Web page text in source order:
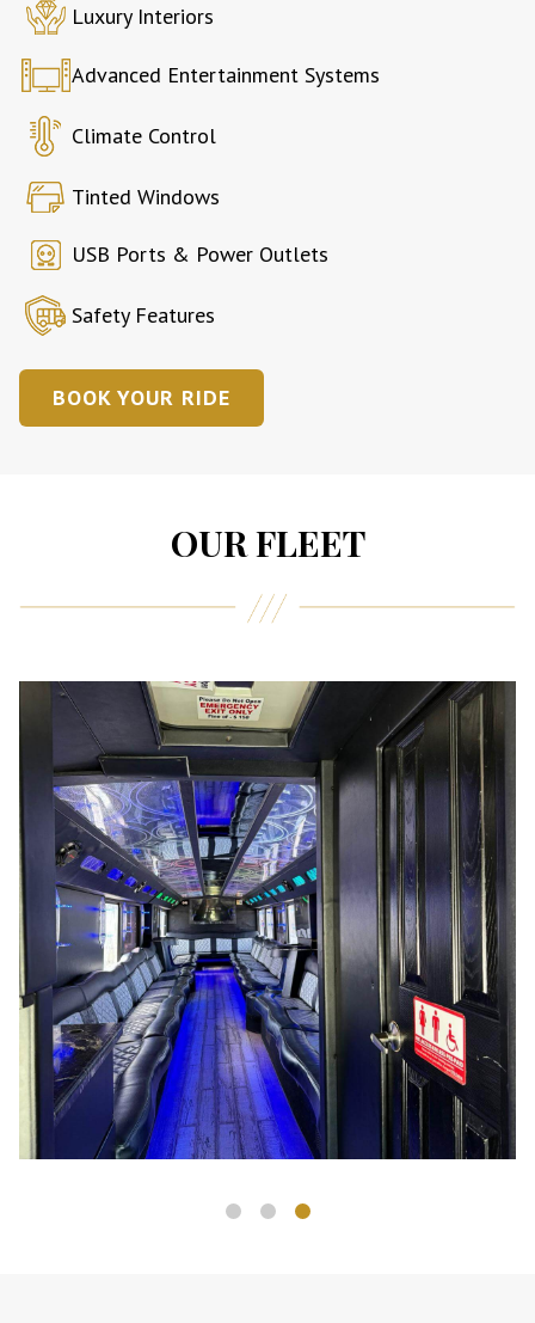
Luxury Interiors
Advanced Entertainment Systems
Climate Control
Tinted Windows
USB Ports & Power Outlets
Safety Features
BOOK YOUR RIDE
OUR FLEET